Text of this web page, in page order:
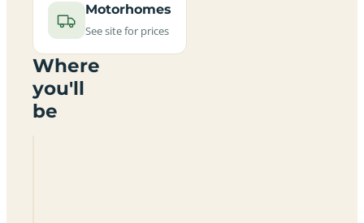
Motorhomes
See site for prices
Where
you'll
be